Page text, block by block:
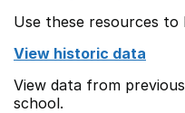
Use these resources to
View historic data
View data from
school.